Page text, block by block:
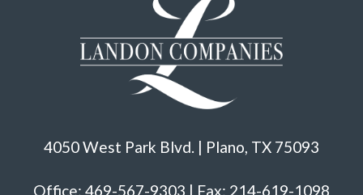
4050 West Park Blvd. | Plano, TX 75093
Office: 469-567-9303 | Fax: 214-619-1098